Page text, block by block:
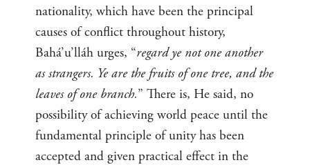
nationality, which have been the principal
causes of conflict throughout history,
Bahá’u’lláh urges, “regard ye not one another
as strangers. Ye are the fruits of one tree, and the
leaves of one branch.” There is, He said, no
possibility of achieving world peace until the
fundamental principle of unity has been
accepted and given practical effect in the